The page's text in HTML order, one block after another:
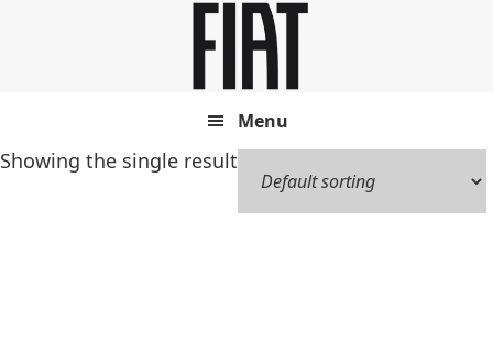
Menu
Showing the single result